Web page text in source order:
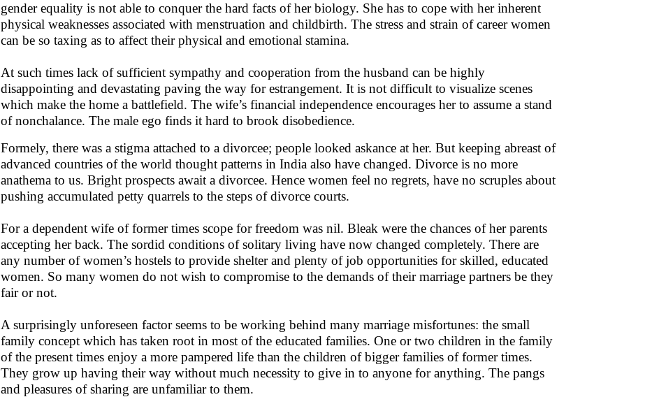
gender equality is not able to conquer the hard facts of her biology. She has to cope with her inherent
physical weaknesses associated with menstruation and childbirth. The stress and strain of career women
can be so taxing as to affect their physical and emotional stamina.
At such times lack of sufficient sympathy and cooperation from the husband can be highly
disappointing and devastating paving the way for estrangement. It is not difficult to visualize scenes
which make the home a battlefield. The wife’s financial independence encourages her to assume a stand
of nonchalance. The male ego finds it hard to brook disobedience.
Formely, there was a stigma attached to a divorcee; people looked askance at her. But keeping abreast of
advanced countries of the world thought patterns in India also have changed. Divorce is no more
anathema to us. Bright prospects await a divorcee. Hence women feel no regrets, have no scruples about
pushing accumulated petty quarrels to the steps of divorce courts.
For a dependent wife of former times scope for freedom was nil. Bleak were the chances of her parents
accepting her back. The sordid conditions of solitary living have now changed completely. There are
any number of women’s hostels to provide shelter and plenty of job opportunities for skilled, educated
women. So many women do not wish to compromise to the demands of their marriage partners be they
fair or not.
A surprisingly unforeseen factor seems to be working behind many marriage misfortunes: the small
family concept which has taken root in most of the educated families. One or two children in the family
of the present times enjoy a more pampered life than the children of bigger families of former times.
They grow up having their way without much necessity to give in to anyone for anything. The pangs
and pleasures of sharing are unfamiliar to them.